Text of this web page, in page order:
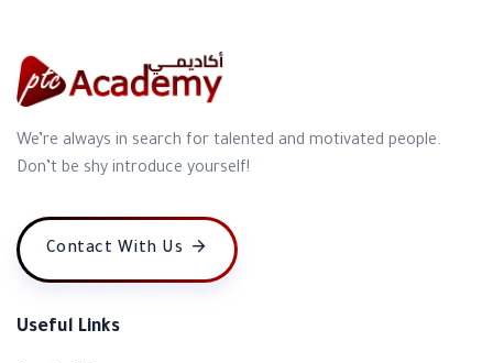
We’re always in search for talented and motivated people.
Don’t be shy introduce yourself!
Contact With Us
Useful Links